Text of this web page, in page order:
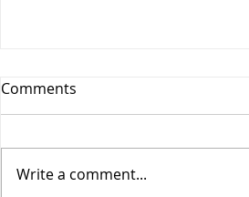
Comments
Write a comment...